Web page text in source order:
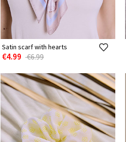
Satin scarf with hearts
€4.99 €6.99